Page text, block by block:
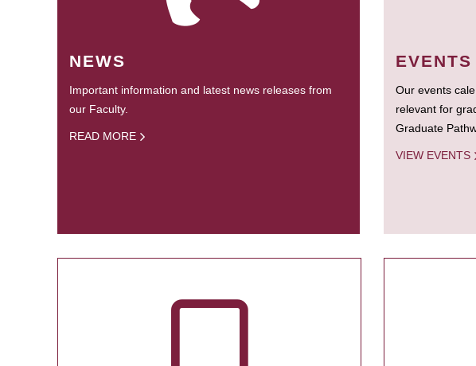
NEWS
Important information and latest news releases from
our Faculty.
READ MORE
EVENTS
Our events
relevant for
Graduate
VIEW EVENTS